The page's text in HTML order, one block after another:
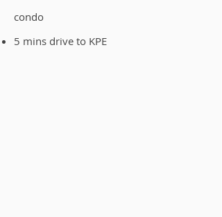
condo
5 mins drive to KPE